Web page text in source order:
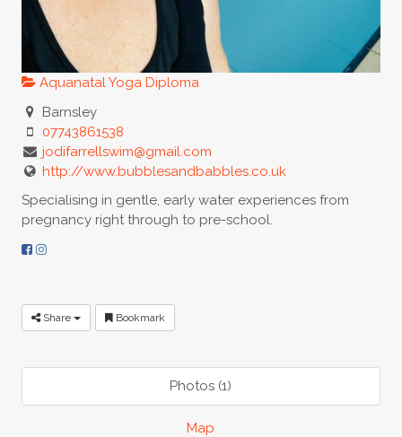
Aquanatal Yoga Diploma
Barnsley
07743861538
jodifarrellswim@gmail.com
http://www.bubblesandbabbles.co.uk
Specialising in gentle, early water experiences from
pregnancy right through to pre-school.
Share Bookmark
Photos (1)
Map